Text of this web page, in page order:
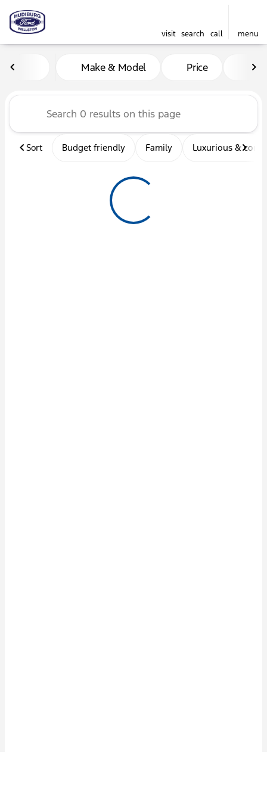
visit search call menu
Vehicles for Sale at
Make & Model Price
Sort Budget friendly Family Luxurious &